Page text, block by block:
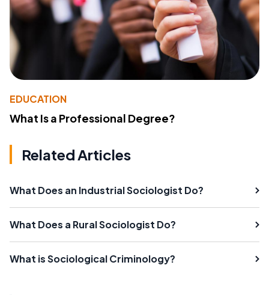
EDUCATION
What Is a Professional Degree?
Related Articles
What Does an Industrial Sociologist Do?
What Does a Rural Sociologist Do?
What is Sociological Criminology?